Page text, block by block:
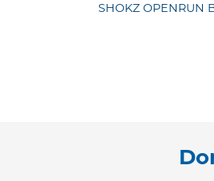
SHOKZ OPENRUN